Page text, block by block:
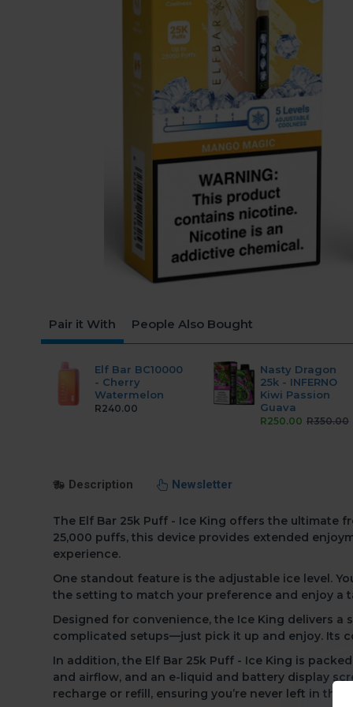
Pair it With People Also Bought
Elf Bar BC10000
- Cherry
Watermelon
R240.00
Nasty Dragon
25k - INFERNO
Kiwi Passion
Guava
R250.00 R350.00
Description Newsletter
The Elf Bar 25k Puff - Ice King offers the
25,000 puffs, this device provides extended
experience.
One standout feature is the adjustable ice level.
the setting to match your preference and enjoy a
Designed for convenience, the Ice King delivers a
complicated setups—just pick it up and enjoy. Its
In addition, the Elf Bar 25k Puff - Ice King is
and airflow, and an e-liquid and battery display
recharge or refill, ensuring you’re never left in the